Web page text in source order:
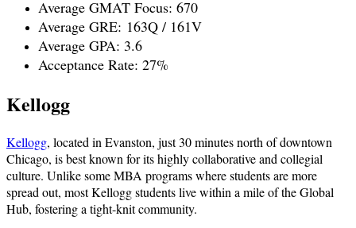
Average GMAT Focus: 670
Average GRE: 163Q / 161V
Average GPA: 3.6
Acceptance Rate: 27%
Kellogg
Kellogg, located in Evanston, just 30 minutes north of downtown
Chicago, is best known for its highly collaborative and collegial
culture. Unlike some MBA programs where students are more
spread out, most Kellogg students live within a mile of the Global
Hub, fostering a tight-knit community.